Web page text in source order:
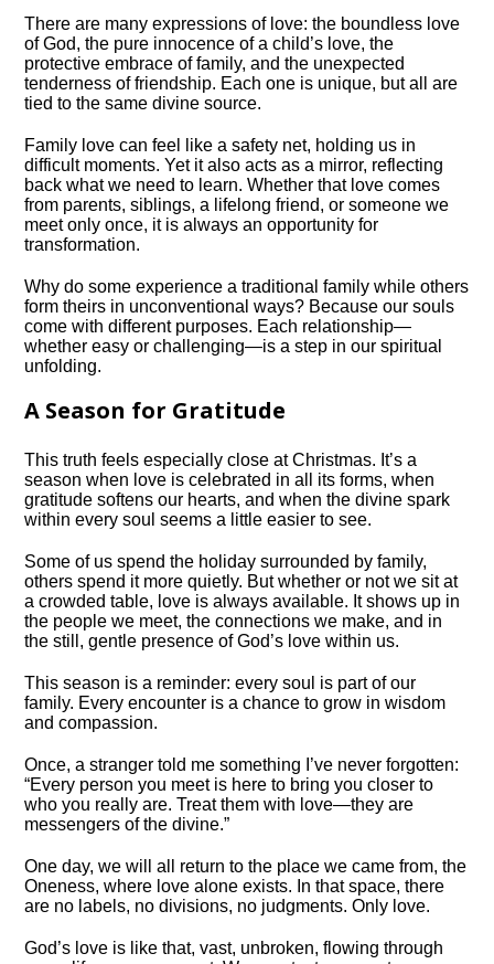
There are many expressions of love: the boundless love
of God, the pure innocence of a child’s love, the
protective embrace of family, and the unexpected
tenderness of friendship. Each one is unique, but all are
tied to the same divine source.
Family love can feel like a safety net, holding us in
difficult moments. Yet it also acts as a mirror, reflecting
back what we need to learn. Whether that love comes
from parents, siblings, a lifelong friend, or someone we
meet only once, it is always an opportunity for
transformation.
Why do some experience a traditional family while others
form theirs in unconventional ways? Because our souls
come with different purposes. Each relationship—
whether easy or challenging—is a step in our spiritual
unfolding.
A Season for Gratitude
This truth feels especially close at Christmas. It’s a
season when love is celebrated in all its forms, when
gratitude softens our hearts, and when the divine spark
within every soul seems a little easier to see.
Some of us spend the holiday surrounded by family,
others spend it more quietly. But whether or not we sit at
a crowded table, love is always available. It shows up in
the people we meet, the connections we make, and in
the still, gentle presence of God’s love within us.
This season is a reminder: every soul is part of our
family. Every encounter is a chance to grow in wisdom
and compassion.
Once, a stranger told me something I’ve never forgotten:
“Every person you meet is here to bring you closer to
who you really are. Treat them with love—they are
messengers of the divine.”
One day, we will all return to the place we came from, the
Oneness, where love alone exists. In that space, there
are no labels, no divisions, no judgments. Only love.
God’s love is like that, vast, unbroken, flowing through